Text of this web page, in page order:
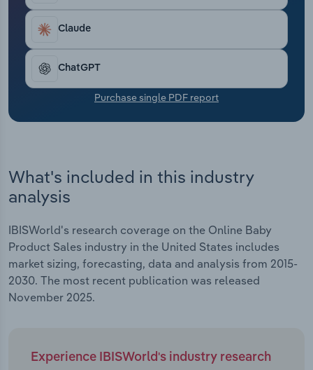
Claude
ChatGPT
Purchase single PDF report
What's included in this industry
analysis
IBISWorld's research coverage on the Online Baby
Product Sales industry in the United States includes
market sizing, forecasting, data and analysis from 2015-
2030. The most recent publication was released
November 2025.
Experience IBISWorld's industry research
Transportation and Warehousing
Utilities
Wholesale Trade